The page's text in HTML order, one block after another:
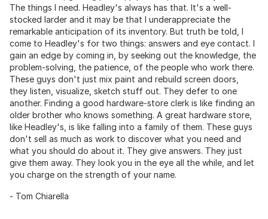
The things I need. Headley's always has that. It's a well-
stocked larder and it may be that I underappreciate the
remarkable anticipation of its inventory. But truth be told, I
come to Headley's for two things: answers and eye contact. I
gain an edge by coming in, by seeking out the knowledge, the
problem-solving, the patience, of the people who work there.
These guys don't just mix paint and rebuild screen doors,
they listen, visualize, sketch stuff out. They defer to one
another. Finding a good hardware-store clerk is like finding an
older brother who knows something. A great hardware store,
like Headley's, is like falling into a family of them. These guys
don't sell as much as work to discover what you need and
what you should do about it. They give answers. They just
give them away. They look you in the eye all the while, and let
you charge on the strength of your name.
- Tom Chiarella